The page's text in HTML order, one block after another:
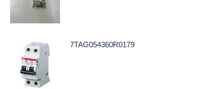
7TAG054360R0179